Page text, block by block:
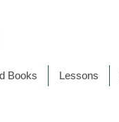
Books Lessons